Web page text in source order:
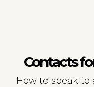
Contacts
How to speak